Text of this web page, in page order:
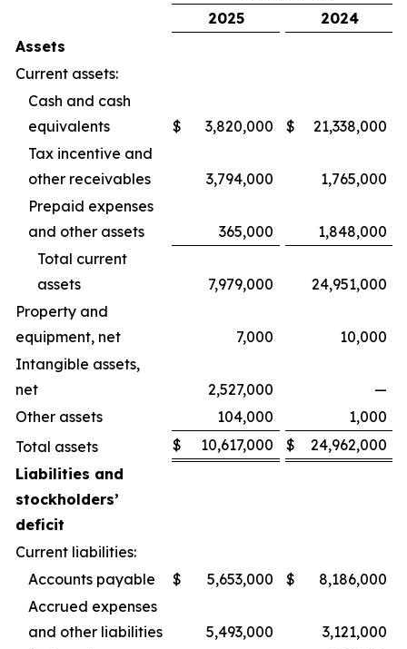
2025
2024
Assets
Current assets:
Cash and cash
equivalents
$ 3,820,000 $
21,338,000
Tax incentive and
other receivables
3,794,000
1,765,000
Prepaid expenses
and other assets
365,000
1,848,000
Total current
assets
7,979,000
24,951,000
Property and
equipment, net
7,000
10,000
Intangible assets,
net
2,527,000
—
Other assets
104,000
1,000
Total assets
$ 10,617,000 $
24,962,000
Liabilities and
stockholders’
deficit
Current liabilities:
Accounts payable
$ 5,653,000 $
8,186,000
Accrued expenses
and other liabilities
5,493,000
3,121,000